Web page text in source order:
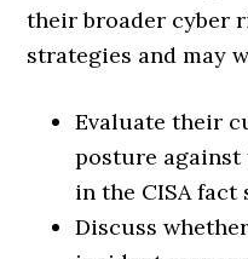
their broader cyber
strategies and may
Evaluate their
posture
in the CISA fact
Discuss